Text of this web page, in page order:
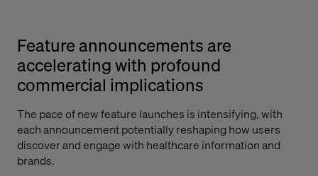
Feature announcements are
accelerating with profound
commercial implications
The pace of new feature launches is intensifying, with
each announcement potentially reshaping how users
discover and engage with healthcare information and
brands.